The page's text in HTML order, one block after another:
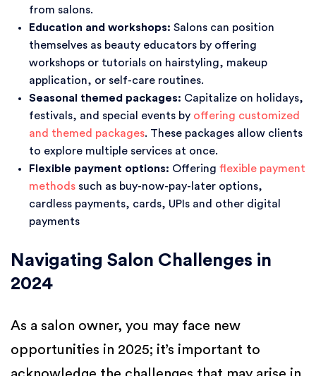
from salons.
Education and workshops: Salons can position
themselves as beauty educators by offering
workshops or tutorials on hairstyling, makeup
application, or self-care routines.
Seasonal themed packages: Capitalize on holidays,
festivals, and special events by offering customized
and themed packages. These packages allow clients
to explore multiple services at once.
Flexible payment options: Offering flexible payment
methods such as buy-now-pay-later options,
cardless payments, cards, UPIs and other digital
payments
Navigating Salon Challenges in
2024
As a salon owner, you may face new
opportunities in 2025; it’s important to